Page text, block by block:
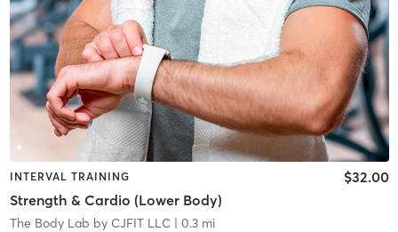
INTERVAL TRAINING
Strength & Cardio (Lower Body)
$32.00
The Body Lab by CJFIT LLC| 0.3 mi